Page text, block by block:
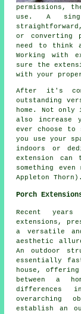
permissions,
use. A
or
need to think
Working with
sure the
with your
After it's
outstanding
home. Not
also increase
ever choose
you use your
indoors or
extension can
something
Appleton Thorn).
Porch
Recent
extensions,
a versatile
aesthetic
An outdoor
essentially
house,
between a
differences
overarching
establish an